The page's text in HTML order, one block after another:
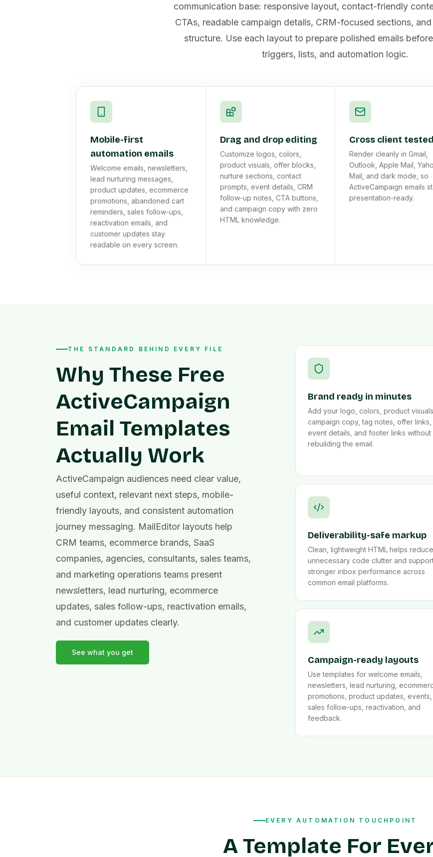
communication base: responsive layout, contact-friendly
CTAs, readable campaign details, CRM-focused sections,
structure. Use each layout to prepare polished emails
triggers, lists, and automation logic.
Mobile-first
automation emails
Welcome emails, newsletters,
lead nurturing messages,
product updates, ecommerce
promotions, abandoned cart
reminders, sales follow-ups,
reactivation emails, and
customer updates stay
readable on every screen.
Drag and drop editing
Customize logos, colors,
product visuals, offer blocks,
nurture sections, contact
prompts, event details, CRM
follow-up notes, CTA buttons,
and campaign copy with zero
HTML knowledge.
Cross client tested
Render cleanly in Gmail,
Outlook, Apple Mail,
Mail, and dark mode, so
ActiveCampaign emails
presentation-ready.
THE STANDARD BEHIND EVERY FILE
Why These Free
ActiveCampaign
Email Templates
Actually Work
ActiveCampaign audiences need clear value,
useful context, relevant next steps, mobile-
friendly layouts, and consistent automation
journey messaging. MailEditor layouts help
CRM teams, ecommerce brands, SaaS
companies, agencies, consultants, sales teams,
and marketing operations teams present
newsletters, lead nurturing, ecommerce
updates, sales follow-ups, reactivation emails,
and customer updates clearly.
See what you get
Brand ready in minutes
Add your logo, colors, product visuals,
campaign copy, tag notes, offer links,
event details, and footer links without
rebuilding the email.
Deliverability-safe markup
Clean, lightweight HTML helps reduce
unnecessary code clutter and
stronger inbox performance across
common email platforms.
Campaign-ready layouts
Use templates for welcome emails,
newsletters, lead nurturing,
promotions, product updates, events,
sales follow-ups, reactivation, and
feedback.
EVERY AUTOMATION TOUCHPOINT
A Template For